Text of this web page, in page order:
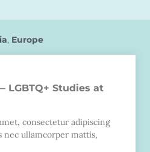
, Europe
LGBTQ+ Studies at
consectetur adipiscing
ullamcorper mattis,